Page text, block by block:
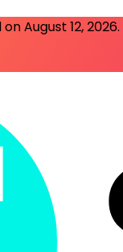
onAugust 12, 2026.